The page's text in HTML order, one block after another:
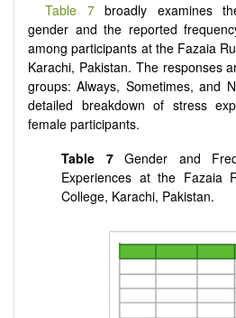
Table 7broadly examines
gender and the reported
among participants at the Fazaia
Karachi, Pakistan. The responses
groups: Always, Sometimes, and
detailed breakdown of stress
female participants.
Table 7Gender and
Experiences at the Fazaia
College, Karachi, Pakistan.